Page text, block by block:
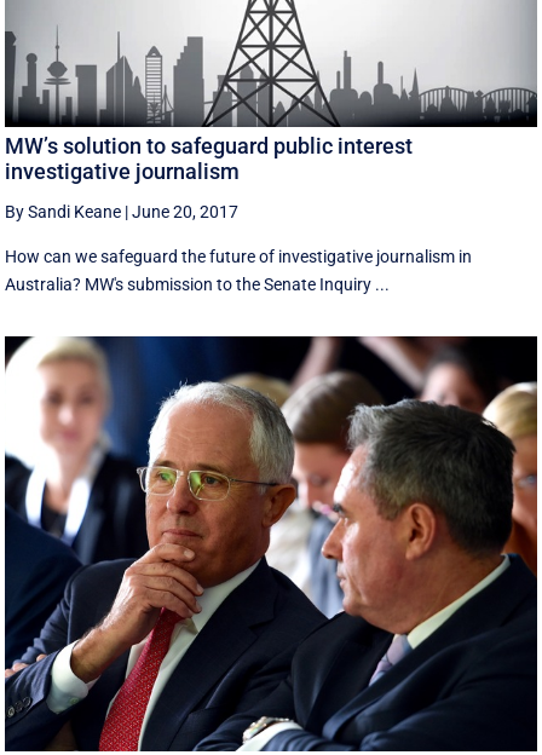
MW’s solution to safeguard public interest
investigative journalism
By Sandi Keane |June 20, 2017
How can we safeguard the future of investigative journalism in
Australia? MW's submission to the Senate Inquiry ...